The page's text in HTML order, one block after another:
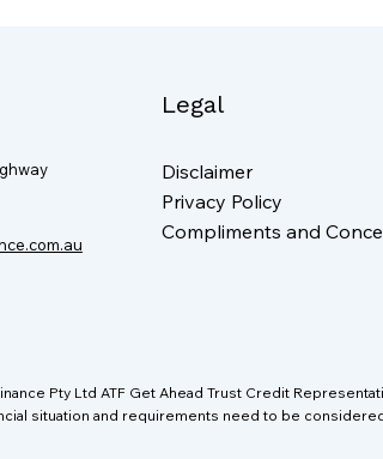
Legal
Disclaimer
Privacy Policy
Compliments and
Pty Ltd ATF Get Ahead Trust Credit
situation and requirements need to be